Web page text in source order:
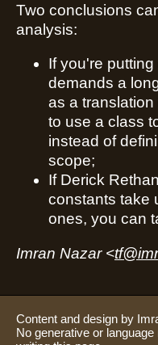
Two conclusions
analysis:
If you're
demands a
as a
to use a class
instead of
scope;
If Derick
constants take
ones, you can
Imran Nazar <
Content and design by
No generative or